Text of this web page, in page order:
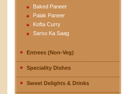
Baked Paneer
Palak Paneer
Kofta Curry
Sarso Ka Saag
Entrees (Non-Veg)
Speciality Dishes
Sweet Delights & Drinks